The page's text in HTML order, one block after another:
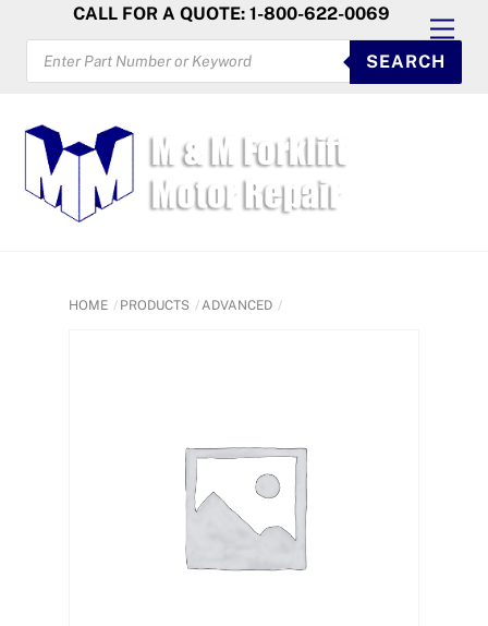
content
CALL FOR A QUOTE: 1-800-622-0069
PRODUCTS
SEARCH
SEARCH
HOME PRODUCTS ADVANCED